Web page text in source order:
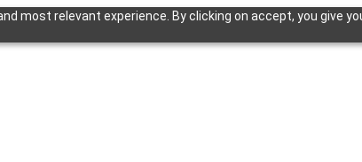
most relevant experience. By clicking on accept, you give